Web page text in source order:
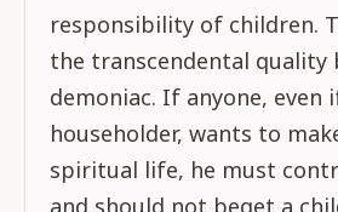
responsibility of children.
the transcendental quality
demoniac. If anyone, even
householder, wants to
spiritual life, he must